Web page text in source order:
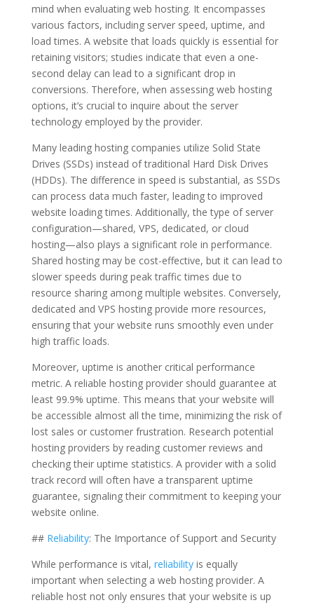
mind when evaluating web hosting. It encompasses
various factors, including server speed, uptime, and
load times. A website that loads quickly is essential for
retaining visitors; studies indicate that even a one-
second delay can lead to a significant drop in
conversions. Therefore, when assessing web hosting
options, it’s crucial to inquire about the server
technology employed by the provider.
Many leading hosting companies utilize Solid State
Drives (SSDs) instead of traditional Hard Disk Drives
(HDDs). The difference in speed is substantial, as SSDs
can process data much faster, leading to improved
website loading times. Additionally, the type of server
configuration—shared, VPS, dedicated, or cloud
hosting—also plays a significant role in performance.
Shared hosting may be cost-effective, but it can lead to
slower speeds during peak traffic times due to
resource sharing among multiple websites. Conversely,
dedicated and VPS hosting provide more resources,
ensuring that your website runs smoothly even under
high traffic loads.
Moreover, uptime is another critical performance
metric. A reliable hosting provider should guarantee at
least 99.9% uptime. This means that your website will
be accessible almost all the time, minimizing the risk of
lost sales or customer frustration. Research potential
hosting providers by reading customer reviews and
checking their uptime statistics. A provider with a solid
track record will often have a transparent uptime
guarantee, signaling their commitment to keeping your
website online.
## Reliability: The Importance of Support and Security
While performance is vital, reliabilityis equally
important when selecting a web hosting provider. A
reliable host not only ensures that your website is up